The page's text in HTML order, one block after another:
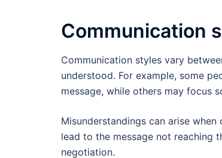
Communication
Communication styles vary
understood. For example, some
message, while others may focus
Misunderstandings can arise
lead to the message not reaching
negotiation.